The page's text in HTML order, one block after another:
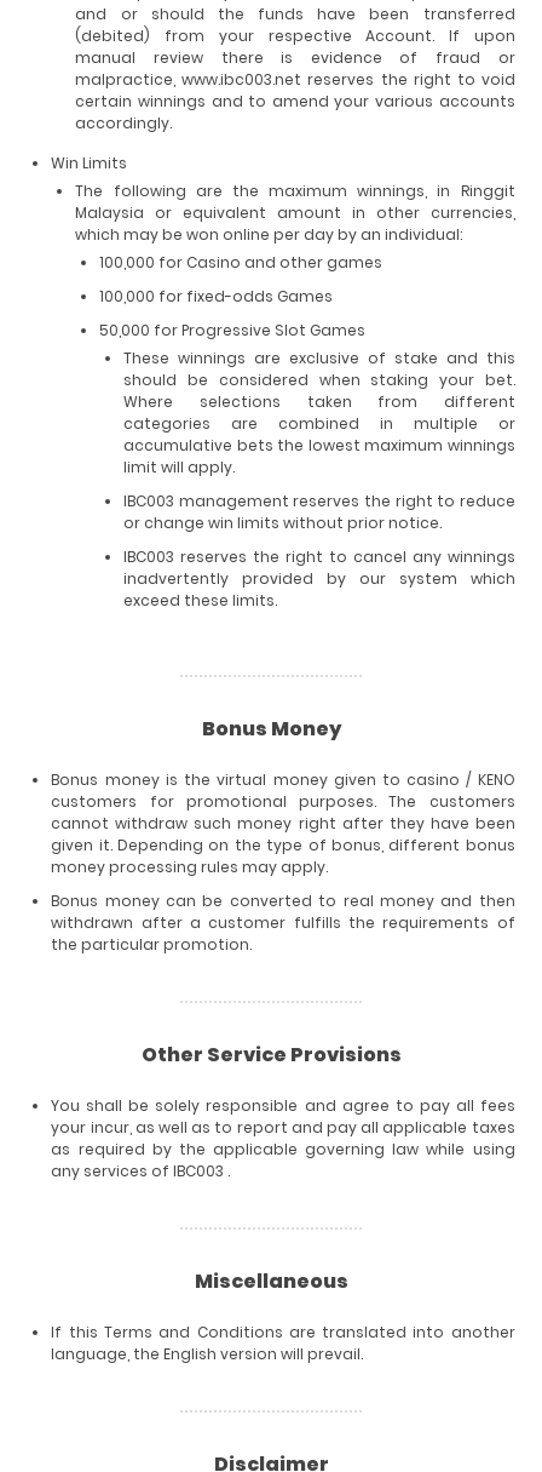
and or should the funds have been transferred
(debited) from your respective Account. If upon
manual review there is evidence of fraud or
malpractice, www.ibc003.net reserves the right to void
certain winnings and to amend your various accounts
accordingly.
Win Limits
The following are the maximum winnings, in Ringgit
Malaysia or equivalent amount in other currencies,
which may be won online per day by an individual:
100,000 for Casino and other games
100,000 for fixed-odds Games
50,000 for Progressive Slot Games
These winnings are exclusive of stake and this
should be considered when staking your bet.
Where selections taken from different
categories are combined in multiple or
accumulative bets the lowest maximum winnings
limit will apply.
IBC003 management reserves the right to reduce
or change win limits without prior notice.
IBC003 reserves the right to cancel any winnings
inadvertently provided by our system which
exceed these limits.
Bonus Money
Bonus money is the virtual money given to casino / KENO
customers for promotional purposes. The customers
cannot withdraw such money right after they have been
given it. Depending on the type of bonus, different bonus
money processing rules may apply.
Bonus money can be converted to real money and then
withdrawn after a customer fulfills the requirements of
the particular promotion.
Other Service Provisions
You shall be solely responsible and agree to pay all fees
your incur, as well as to report and pay all applicable taxes
as required by the applicable governing law while using
any services of IBC003 .
Miscellaneous
If this Terms and Conditions are translated into another
language, the English version will prevail.
Disclaimer